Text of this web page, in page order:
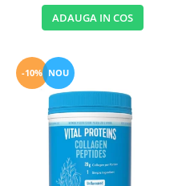
ADAUGA IN COS
-10% NOU